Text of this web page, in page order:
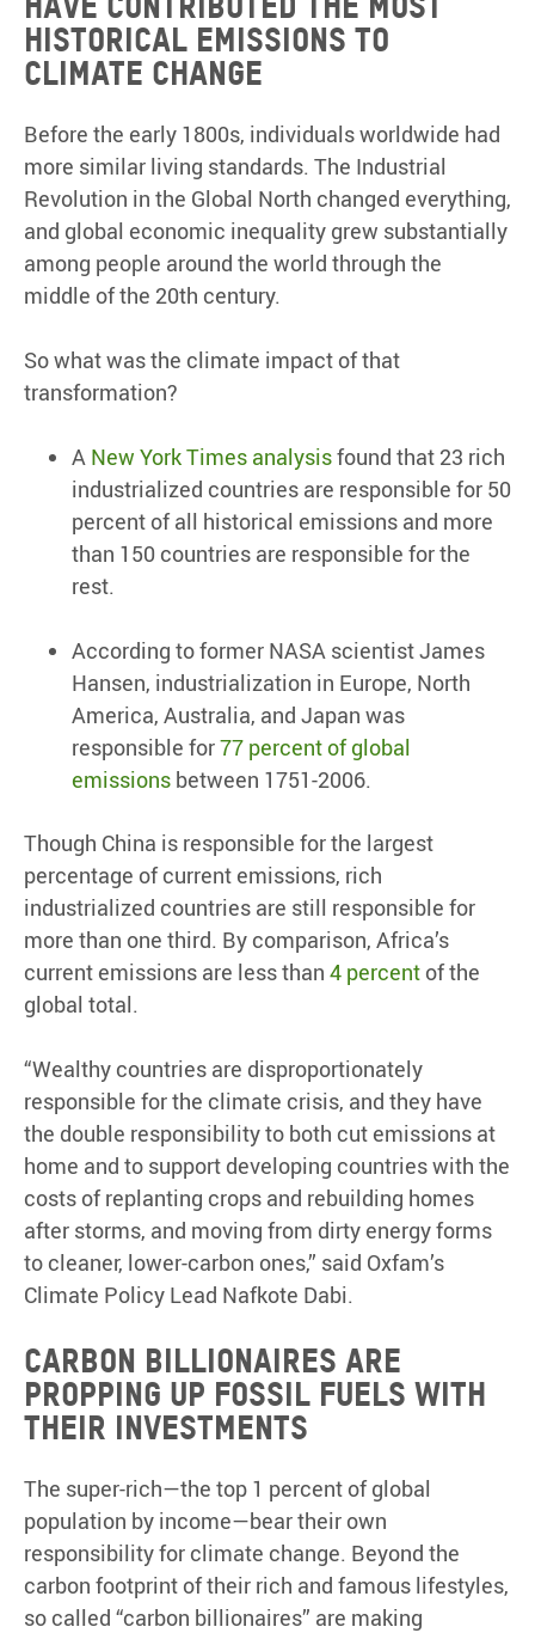
historical emissions to
climate change
Before the early 1800s, individuals worldwide had
more similar living standards. The Industrial
Revolution in the Global North changed everything,
and global economic inequality grew substantially
among people around the world through the
middle of the 20th century.
So what was the climate impact of that
transformation?
A New York Times analysisfound that 23 rich
industrialized countries are responsible for 50
percent of all historical emissions and more
than 150 countries are responsible for the
rest.
According to former NASA scientist James
Hansen, industrialization in Europe, North
America, Australia, and Japan was
responsible for77 percent of global
emissions between 1751-2006.
Though China is responsible for the largest
percentage of current emissions, rich
industrialized countries are still responsible for
more than one third. By comparison, Africa’s
current emissions are less than 4 percent of the
global total.
“Wealthy countries are disproportionately
responsible for the climate crisis, and they have
the double responsibility to both cut emissions at
home and to support developing countries with the
costs of replanting crops and rebuilding homes
after storms, and moving from dirty energy forms
to cleaner, lower-carbon ones,” said Oxfam’s
Climate Policy Lead Nafkote Dabi.
Carbon billionaires are
propping up fossil fuels with
their investments
The super-rich—the top 1 percent of global
population by income—bear their own
responsibility for climate change. Beyond the
carbon footprint of their rich and famous lifestyles,
so called “carbon billionaires” are making